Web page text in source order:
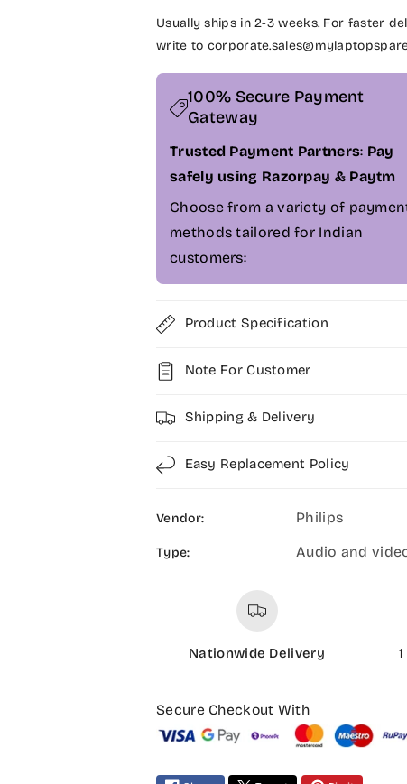
1
0
p
W
e
c
a
m
-
P
S
0
1
0
p
W
e
b
c
a
m
-
P
S
0
1
Usually ships in 2-3 weeks. For faster
write to
100% Secure Payment
Gateway
Trusted Payment Partners: Pay
safely using Razorpay & Paytm
Choose from a variety of
methods tailored for Indian
customers:
Product Specification
Note For Customer
Shipping & Delivery
Easy Replacement Policy
Vendor: Philips
Type: Audio and
Nationwide Delivery
a
y
e
Secure Checkout With